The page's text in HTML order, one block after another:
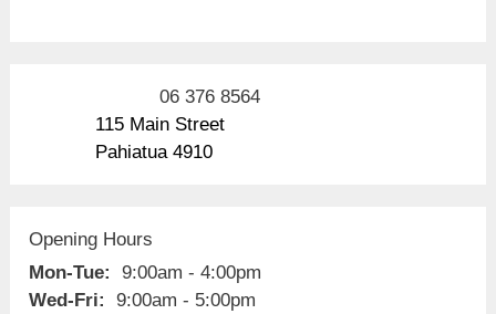
06 376 8564
115 Main Street
Pahiatua 4910
Opening Hours
Mon-Tue:
9:00am - 4:00pm
Wed-Fri:
9:00am - 5:00pm